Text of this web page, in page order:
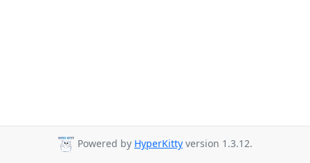
Powered by HyperKitty version 1.3.12.